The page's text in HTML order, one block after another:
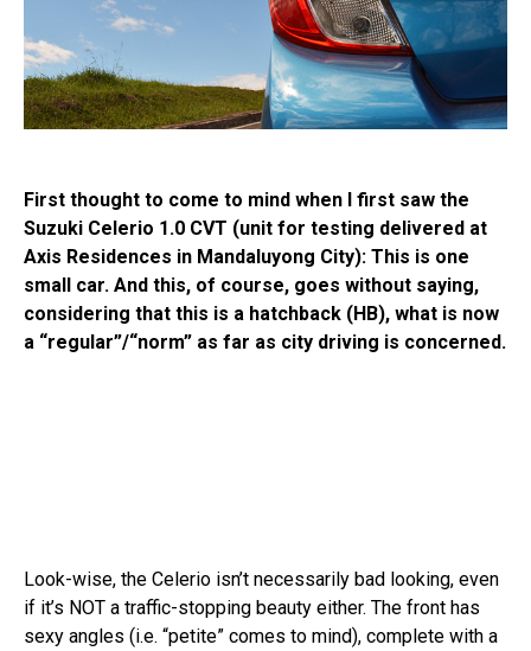
First thought to come to mind when I first saw the
Suzuki Celerio 1.0 CVT (unit for testing delivered at
Axis Residences in Mandaluyong City): This is one
small car. And this, of course, goes without saying,
considering that this is a hatchback (HB), what is now
a “regular”/“norm” as far as city driving is concerned.
Look-wise, the Celerio isn’t necessarily bad looking, even
if it’s NOT a traffic-stopping beauty either. The front has
sexy angles (i.e. “petite” comes to mind), complete with a